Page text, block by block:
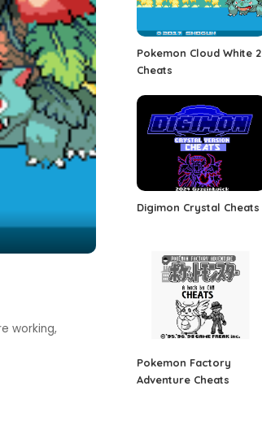
working,
Pokemon Cloud White 2
Cheats
Digimon Crystal Cheats
Pokemon Factory
Adventure Cheats